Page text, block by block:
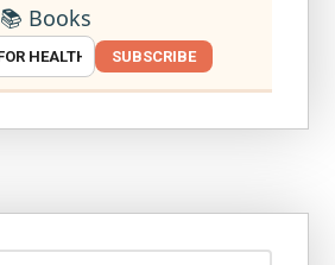
📚 Books
SUBSCRIBE